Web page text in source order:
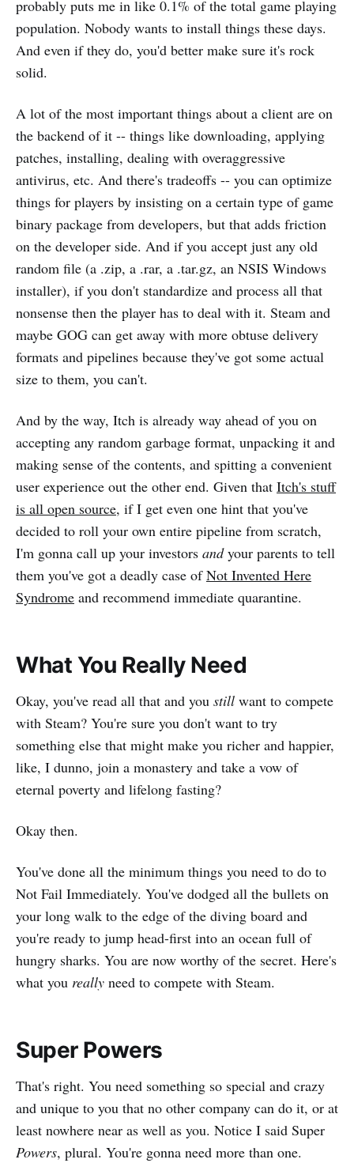
probably puts me in like 0.1% of the total game playing
population. Nobody wants to install things these days.
And even if they do, you'd better make sure it's rock
solid.
A lot of the most important things about a client are on
the backend of it -- things like downloading, applying
patches, installing, dealing with overaggressive
antivirus, etc. And there's tradeoffs -- you can optimize
things for players by insisting on a certain type of game
binary package from developers, but that adds friction
on the developer side. And if you accept just any old
random file (a .zip, a .rar, a .tar.gz, an NSIS Windows
installer), if you don't standardize and process all that
nonsense then the player has to deal with it. Steam and
maybe GOG can get away with more obtuse delivery
formats and pipelines because they've got some actual
size to them, you can't.
And by the way, Itch is already way ahead of you on
accepting any random garbage format, unpacking it and
making sense of the contents, and spitting a convenient
user experience out the other end. Given that Itch's stuff
is all open source, if I get even one hint that you've
decided to roll your own entire pipeline from scratch,
I'm gonna call up your investors andyour parents to tell
them you've got a deadly case ofNot Invented Here
Syndrome and recommend immediate quarantine.
What You Really Need
Okay, you've read all that and you still want to compete
with Steam? You're sure you don't want to try
something else that might make you richer and happier,
like, I dunno, join a monastery and take a vow of
eternal poverty and lifelong fasting?
Okay then.
You've done all the minimum things you need to do to
Not Fail Immediately. You've dodged all the bullets on
your long walk to the edge of the diving board and
you're ready to jump head-first into an ocean full of
hungry sharks. You are now worthy of the secret. Here's
what you really need to compete with Steam.
Super Powers
That's right. You need something so special and crazy
and unique to you that no other company can do it, or at
least nowhere near as well as you. Notice I said Super
Powers, plural. You're gonna need more than one.